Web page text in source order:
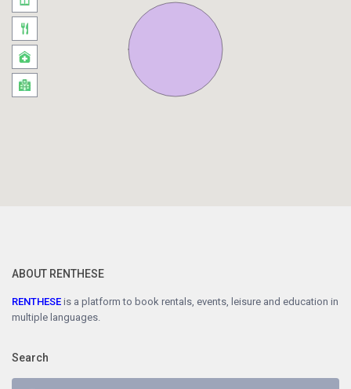
ABOUT RENTHESE
RENTHESE is a platform to book rentals, events, leisure and education in
multiple languages.
Search